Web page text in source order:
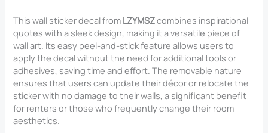
This wall sticker decal from LZYMSZcombines inspirational
quotes with a sleek design, making it a versatile piece of
wall art. Its easy peel-and-stick feature allows users to
apply the decal without the need for additional tools or
adhesives, saving time and effort. The removable nature
ensures that users can update their décor or relocate the
sticker with no damage to their walls, a significant benefit
for renters or those who frequently change their room
aesthetics.